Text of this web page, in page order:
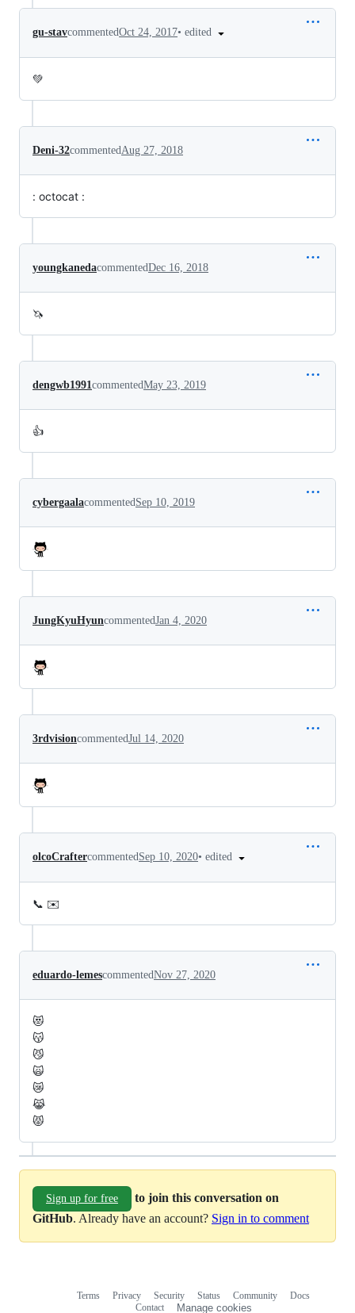
gu-stavcommentedOct 24, 2017• edited
💚
Deni-32commented Aug 27, 2018
: octocat :
youngkanedacommentedDec 16, 2018
🦄
dengwb1991 commentedMay 23, 2019
👍
cybergaalacommented Sep 10, 2019
JungKyuHyuncommentedJan 4, 2020
3rdvisioncommentedJul 14, 2020
olcoCraftercommentedSep 10, 2020• edited
📞 ✉️
eduardo-lemescommentedNov 27, 2020
😻
😽
😼
🙀
😿
😹
😾
Sign up for free
to join this conversation on
GitHub. Already have an account? Sign in to comment
Terms Privacy Security Status Community
Docs
Contact
Manage cookies